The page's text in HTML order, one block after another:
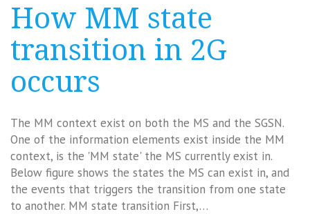
How MM state
transition in 2G
occurs
The MM context exist on both the MS and the SGSN.
One of the information elements exist inside the MM
context, is the 'MM state' the MS currently exist in.
Below figure shows the states the MS can exist in, and
the events that triggers the transition from one state
to another. MM state transition First,…